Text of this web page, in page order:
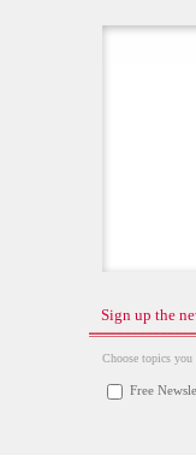
Sign up the
Choose topics you
Free